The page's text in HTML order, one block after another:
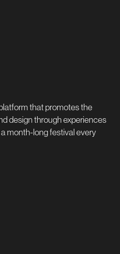
that promotes the
design through experiences
month-long festival every